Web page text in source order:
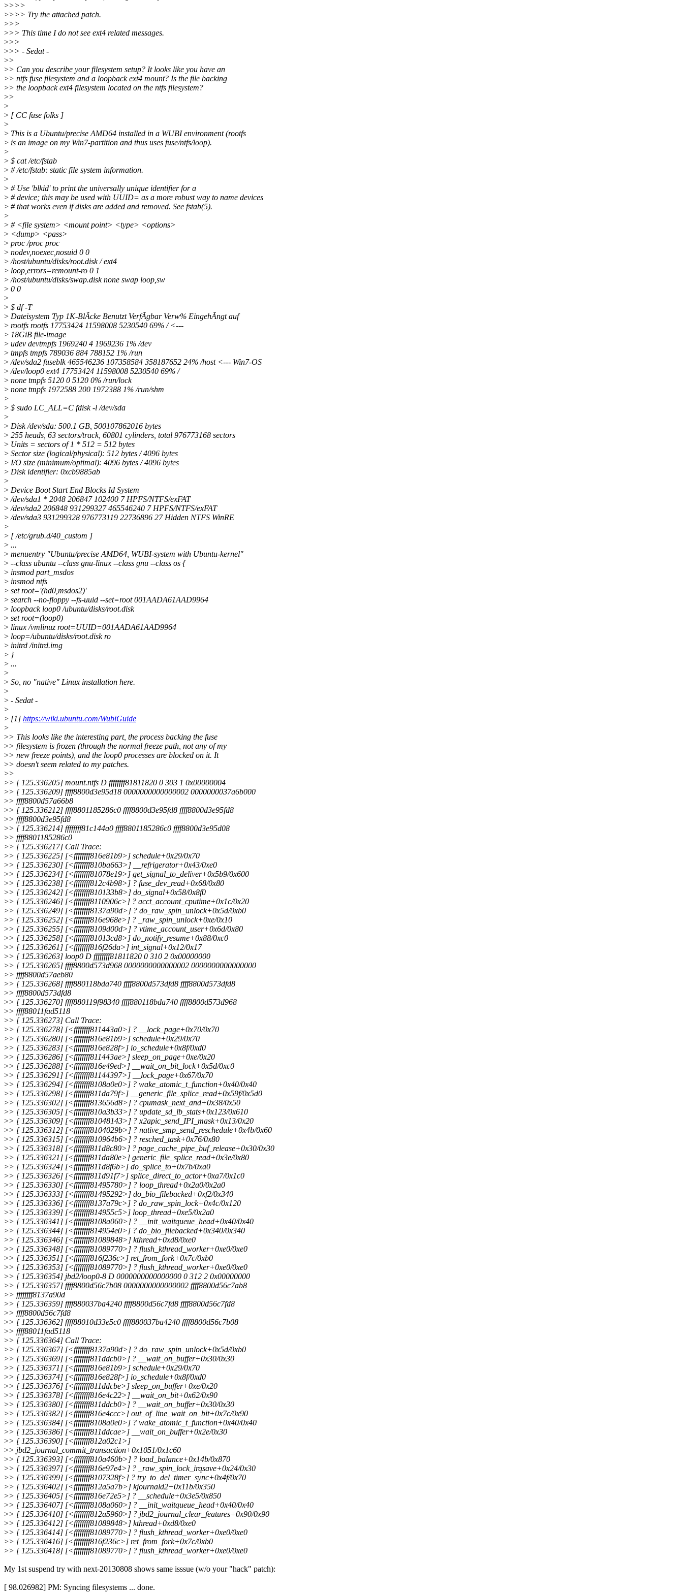
>>>>
>>>> Try the attached patch.
>>>
>>> This time I do not see ext4 related messages.
>>>
>>> - Sedat -
>>
>> Can you describe your filesystem setup? It looks like you have an
>> ntfs fuse filesystem and a loopback ext4 mount? Is the file backing
>> the loopback ext4 filesystem located on the ntfs filesystem?
>>
>
> [ CC fuse folks ]
>
> This is a Ubuntu/precise AMD64 installed in a WUBI environment (rootfs
> is an image on my Win7-partition and thus uses fuse/ntfs/loop).
>
> $ cat /etc/fstab
> # /etc/fstab: static file system information.
>
> # Use 'blkid' to print the universally unique identifier for a
> # device; this may be used with UUID= as a more robust way to name devices
> # that works even if disks are added and removed. See fstab(5).
>
> # <file system> <mount point> <type> <options>
> <dump> <pass>
> proc /proc proc
> nodev,noexec,nosuid 0 0
>/host/ubuntu/disks/root.disk / ext4
> loop,errors=remount-ro 0 1
>/host/ubuntu/disks/swap.disk none swap loop,sw
> 0 0
>
> $ df -T
> Dateisystem Typ 1K-BlÃcke Benutzt VerfÃgbar Verw% EingehÃngt auf
> rootfs rootfs 17753424 11598008 5230540 69% / <---
> 18GiB file-image
> udev devtmpfs 1969240 4 1969236 1% /dev
> tmpfs tmpfs 789036 884 788152 1% /run
>/dev/sda2 fuseblk 465546236 107358584 358187652 24% /host <--- Win7-OS
>/dev/loop0 ext4 17753424 11598008 5230540 69% /
> none tmpfs 5120 0 5120 0% /run/lock
> none tmpfs 1972588 200 1972388 1% /run/shm
>
> $ sudo LC_ALL=C fdisk -l /dev/sda
>
> Disk /dev/sda: 500.1 GB, 500107862016 bytes
> 255 heads, 63 sectors/track, 60801 cylinders, total 976773168 sectors
> Units = sectors of 1 * 512 = 512 bytes
> Sector size (logical/physical): 512 bytes / 4096 bytes
> I/O size (minimum/optimal): 4096 bytes / 4096 bytes
> Disk identifier: 0xcb9885ab
>
> Device Boot Start End Blocks Id System
>/dev/sda1 * 2048 206847 102400 7 HPFS/NTFS/exFAT
>/dev/sda2 206848 931299327 465546240 7 HPFS/NTFS/exFAT
>/dev/sda3 931299328 976773119 22736896 27 Hidden NTFS WinRE
>
> [ /etc/grub.d/40_custom ]
> ...
> menuentry "Ubuntu/precise AMD64, WUBI-system with Ubuntu-kernel"
> --class ubuntu --class gnu-linux --class gnu --class os {
> insmod part_msdos
> insmod ntfs
> set root='(hd0,msdos2)'
> search --no-floppy --fs-uuid --set=root 001AADA61AAD9964
> loopback loop0 /ubuntu/disks/root.disk
> set root=(loop0)
> linux /vmlinuz root=UUID=001AADA61AAD9964
> loop=/ubuntu/disks/root.disk ro
> initrd /initrd.img
> }
> ...
>
> So, no "native" Linux installation here.
>
> - Sedat -
>
> [1] https://wiki.ubuntu.com/WubiGuide
>
>> This looks like the interesting part, the process backing the fuse
>> filesystem is frozen (through the normal freeze path, not any of my
>> new freeze points), and the loop0 processes are blocked on it. It
>> doesn't seem related to my patches.
>>
>> [ 125.336205] mount.ntfs D ffffffff81811820 0 303 1 0x00000004
>> [ 125.336209] ffff8800d3e95d18 0000000000000002 0000000037a6b000
>> ffff8800d57a66b8
>> [ 125.336212] ffff8801185286c0 ffff8800d3e95fd8 ffff8800d3e95fd8
>> ffff8800d3e95fd8
>> [ 125.336214] ffffffff81c144a0 ffff8801185286c0 ffff8800d3e95d08
>> ffff8801185286c0
>> [ 125.336217] Call Trace:
>> [ 125.336225] [<ffffffff816e81b9>] schedule+0x29/0x70
>> [ 125.336230] [<ffffffff810ba663>] __refrigerator+0x43/0xe0
>> [ 125.336234] [<ffffffff81078e19>] get_signal_to_deliver+0x5b9/0x600
>> [ 125.336238] [<ffffffff812c4b98>] ? fuse_dev_read+0x68/0x80
>> [ 125.336242] [<ffffffff810133b8>] do_signal+0x58/0x8f0
>> [ 125.336246] [<ffffffff8110906c>] ? acct_account_cputime+0x1c/0x20
>> [ 125.336249] [<ffffffff8137a90d>] ? do_raw_spin_unlock+0x5d/0xb0
>> [ 125.336252] [<ffffffff816e968e>] ? _raw_spin_unlock+0xe/0x10
>> [ 125.336255] [<ffffffff8109d00d>] ? vtime_account_user+0x6d/0x80
>> [ 125.336258] [<ffffffff81013cd8>] do_notify_resume+0x88/0xc0
>> [ 125.336261] [<ffffffff816f26da>] int_signal+0x12/0x17
>> [ 125.336263] loop0 D ffffffff81811820 0 310 2 0x00000000
>> [ 125.336265] ffff8800d573d968 0000000000000002 0000000000000000
>> ffff8800d57aeb80
>> [ 125.336268] ffff880118bda740 ffff8800d573dfd8 ffff8800d573dfd8
>> ffff8800d573dfd8
>> [ 125.336270] ffff880119f98340 ffff880118bda740 ffff8800d573d968
>> ffff88011fad5118
>> [ 125.336273] Call Trace:
>> [ 125.336278] [<ffffffff811443a0>] ? __lock_page+0x70/0x70
>> [ 125.336280] [<ffffffff816e81b9>] schedule+0x29/0x70
>> [ 125.336283] [<ffffffff816e828f>] io_schedule+0x8f/0xd0
>> [ 125.336286] [<ffffffff811443ae>] sleep_on_page+0xe/0x20
>> [ 125.336288] [<ffffffff816e49ed>] __wait_on_bit_lock+0x5d/0xc0
>> [ 125.336291] [<ffffffff81144397>] __lock_page+0x67/0x70
>> [ 125.336294] [<ffffffff8108a0e0>] ? wake_atomic_t_function+0x40/0x40
>> [ 125.336298] [<ffffffff811da79f>] __generic_file_splice_read+0x59f/0x5d0
>> [ 125.336302] [<ffffffff813656d8>] ? cpumask_next_and+0x38/0x50
>> [ 125.336305] [<ffffffff810a3b33>] ? update_sd_lb_stats+0x123/0x610
>> [ 125.336309] [<ffffffff81048143>] ? x2apic_send_IPI_mask+0x13/0x20
>> [ 125.336312] [<ffffffff8104029b>] ? native_smp_send_reschedule+0x4b/0x60
>> [ 125.336315] [<ffffffff810964b6>] ? resched_task+0x76/0x80
>> [ 125.336318] [<ffffffff811d8c80>] ? page_cache_pipe_buf_release+0x30/0x30
>> [ 125.336321] [<ffffffff811da80e>] generic_file_splice_read+0x3e/0x80
>> [ 125.336324] [<ffffffff811d8f6b>] do_splice_to+0x7b/0xa0
>> [ 125.336326] [<ffffffff811d91f7>] splice_direct_to_actor+0xa7/0x1c0
>> [ 125.336330] [<ffffffff81495780>] ? loop_thread+0x2a0/0x2a0
>> [ 125.336333] [<ffffffff81495292>] do_bio_filebacked+0xf2/0x340
>> [ 125.336336] [<ffffffff8137a79c>] ? do_raw_spin_lock+0x4c/0x120
>> [ 125.336339] [<ffffffff814955c5>] loop_thread+0xe5/0x2a0
>> [ 125.336341] [<ffffffff8108a060>] ? __init_waitqueue_head+0x40/0x40
>> [ 125.336344] [<ffffffff814954e0>] ? do_bio_filebacked+0x340/0x340
>> [ 125.336346] [<ffffffff81089848>] kthread+0xd8/0xe0
>> [ 125.336348] [<ffffffff81089770>] ? flush_kthread_worker+0xe0/0xe0
>> [ 125.336351] [<ffffffff816f236c>] ret_from_fork+0x7c/0xb0
>> [ 125.336353] [<ffffffff81089770>] ? flush_kthread_worker+0xe0/0xe0
>> [ 125.336354] jbd2/loop0-8 D 0000000000000000 0 312 2 0x00000000
>> [ 125.336357] ffff8800d56c7b08 0000000000000002 ffff8800d56c7ab8
>> ffffffff8137a90d
>> [ 125.336359] ffff880037ba4240 ffff8800d56c7fd8 ffff8800d56c7fd8
>> ffff8800d56c7fd8
>> [ 125.336362] ffff88010d33e5c0 ffff880037ba4240 ffff8800d56c7b08
>> ffff88011fad5118
>> [ 125.336364] Call Trace:
>> [ 125.336367] [<ffffffff8137a90d>] ? do_raw_spin_unlock+0x5d/0xb0
>> [ 125.336369] [<ffffffff811ddcb0>] ? __wait_on_buffer+0x30/0x30
>> [ 125.336371] [<ffffffff816e81b9>] schedule+0x29/0x70
>> [ 125.336374] [<ffffffff816e828f>] io_schedule+0x8f/0xd0
>> [ 125.336376] [<ffffffff811ddcbe>] sleep_on_buffer+0xe/0x20
>> [ 125.336378] [<ffffffff816e4c22>] __wait_on_bit+0x62/0x90
>> [ 125.336380] [<ffffffff811ddcb0>] ? __wait_on_buffer+0x30/0x30
>> [ 125.336382] [<ffffffff816e4ccc>] out_of_line_wait_on_bit+0x7c/0x90
>> [ 125.336384] [<ffffffff8108a0e0>] ? wake_atomic_t_function+0x40/0x40
>> [ 125.336386] [<ffffffff811ddcae>] __wait_on_buffer+0x2e/0x30
>> [ 125.336390] [<ffffffff812a02c1>]
>> jbd2_journal_commit_transaction+0x1051/0x1c60
>> [ 125.336393] [<ffffffff810a460b>] ? load_balance+0x14b/0x870
>> [ 125.336397] [<ffffffff816e97e4>] ? _raw_spin_lock_irqsave+0x24/0x30
>> [ 125.336399] [<ffffffff8107328f>] ? try_to_del_timer_sync+0x4f/0x70
>> [ 125.336402] [<ffffffff812a5a7b>] kjournald2+0x11b/0x350
>> [ 125.336405] [<ffffffff816e72e5>] ? __schedule+0x3e5/0x850
>> [ 125.336407] [<ffffffff8108a060>] ? __init_waitqueue_head+0x40/0x40
>> [ 125.336410] [<ffffffff812a5960>] ? jbd2_journal_clear_features+0x90/0x90
>> [ 125.336412] [<ffffffff81089848>] kthread+0xd8/0xe0
>> [ 125.336414] [<ffffffff81089770>] ? flush_kthread_worker+0xe0/0xe0
>> [ 125.336416] [<ffffffff816f236c>] ret_from_fork+0x7c/0xb0
>> [ 125.336418] [<ffffffff81089770>] ? flush_kthread_worker+0xe0/0xe0
My 1st suspend try with next-20130808 shows same isssue (w/o your "hack" patch):
[ 98.026982] PM: Syncing filesystems ... done.